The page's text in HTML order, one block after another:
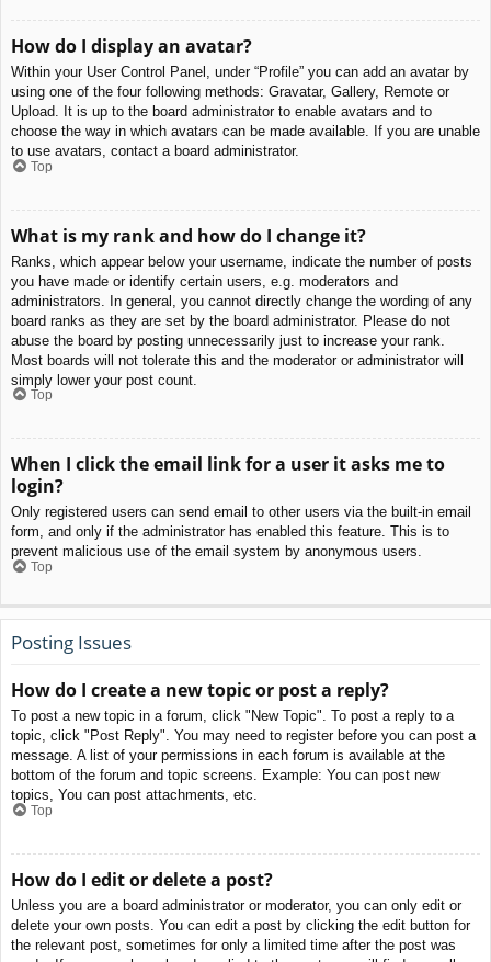
How do I display an avatar?
Within your User Control Panel, under “Profile” you can add an avatar by
using one of the four following methods: Gravatar, Gallery, Remote or
Upload. It is up to the board administrator to enable avatars and to
choose the way in which avatars can be made available. If you are unable
to use avatars, contact a board administrator.
Top
What is my rank and how do I change it?
Ranks, which appear below your username, indicate the number of posts
you have made or identify certain users, e.g. moderators and
administrators. In general, you cannot directly change the wording of any
board ranks as they are set by the board administrator. Please do not
abuse the board by posting unnecessarily just to increase your rank.
Most boards will not tolerate this and the moderator or administrator will
simply lower your post count.
Top
When I click the email link for a user it asks me to
login?
Only registered users can send email to other users via the built-in email
form, and only if the administrator has enabled this feature. This is to
prevent malicious use of the email system by anonymous users.
Top
Posting Issues
How do I create a new topic or post a reply?
To post a new topic in a forum, click "New Topic". To post a reply to a
topic, click "Post Reply". You may need to register before you can post a
message. A list of your permissions in each forum is available at the
bottom of the forum and topic screens. Example: You can post new
topics, You can post attachments, etc.
Top
How do I edit or delete a post?
Unless you are a board administrator or moderator, you can only edit or
delete your own posts. You can edit a post by clicking the edit button for
the relevant post, sometimes for only a limited time after the post was